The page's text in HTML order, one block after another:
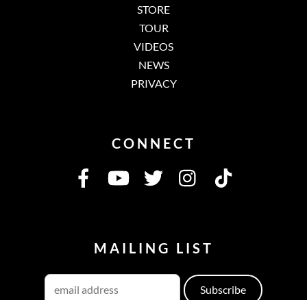
STORE
TOUR
VIDEOS
NEWS
PRIVACY
CONNECT
MAILING LIST